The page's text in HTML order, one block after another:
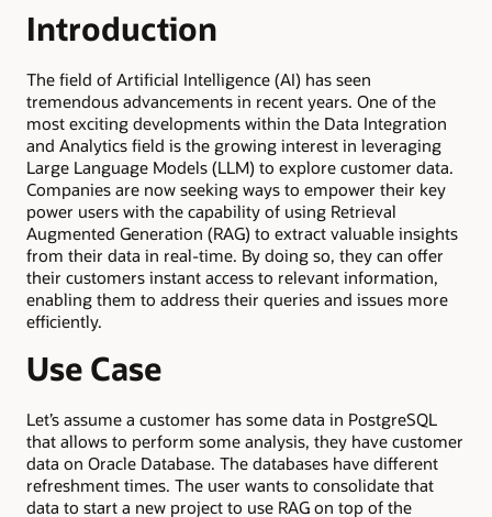
Introduction
The field of Artificial Intelligence (AI) has seen
tremendous advancements in recent years. One of the
most exciting developments within the Data Integration
and Analytics field is the growing interest in leveraging
Large Language Models (LLM) to explore customer data.
Companies are now seeking ways to empower their key
power users with the capability of using Retrieval
Augmented Generation (RAG) to extract valuable insights
from their data in real-time. By doing so, they can offer
their customers instant access to relevant information,
enabling them to address their queries and issues more
efficiently.
Use Case
Let’s assume a customer has some data in PostgreSQL
that allows to perform some analysis, they have customer
data on Oracle Database. The databases have different
refreshment times. The user wants to consolidate that
data to start a new project to use RAG on top of the